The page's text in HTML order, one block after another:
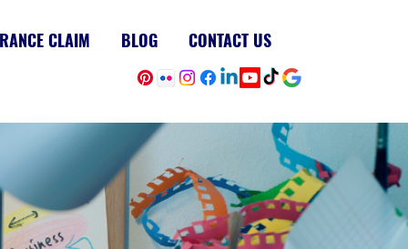
CLAIM BLOG CONTACT US